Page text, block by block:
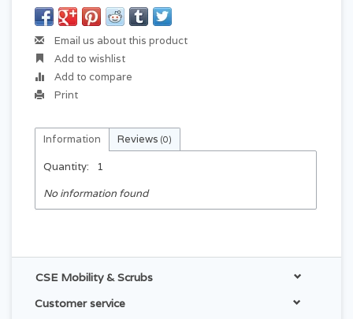
Email us about this product
Add to wishlist
Add to compare
Print
Information Reviews (0)
Quantity:
1
No information found
CSE Mobility & Scrubs
Customer service